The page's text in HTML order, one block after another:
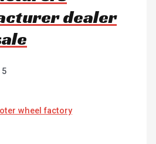
dealer